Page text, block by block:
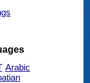
Arabic